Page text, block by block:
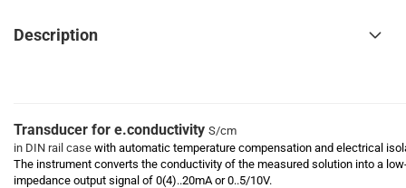
Description
Transducer for e.conductivity S/cm
in DIN rail case with automatic temperature compensation and electrical
The instrument converts the conductivity of the measured solution into a
impedance output signal of 0(4)..20mA or 0..5/10V.